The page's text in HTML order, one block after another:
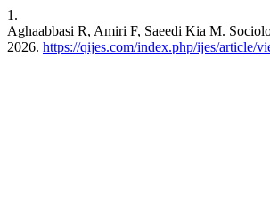
1.
Aghaabbasi R, Amiri F, Saeedi Kia M.
2026. https://qijes.com/index.php/ijes/article/